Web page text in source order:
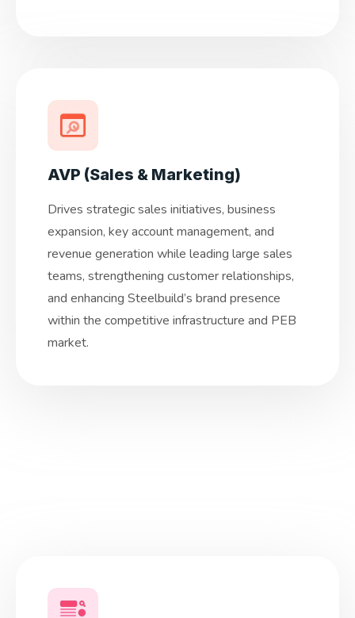
AVP (Sales & Marketing)
Drives strategic sales initiatives, business
expansion, key account management, and
revenue generation while leading large sales
teams, strengthening customer relationships,
and enhancing Steelbuild’s brand presence
within the competitive infrastructure and PEB
market.